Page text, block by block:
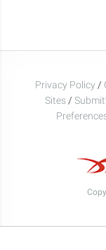
Privacy Policy /
Sites /